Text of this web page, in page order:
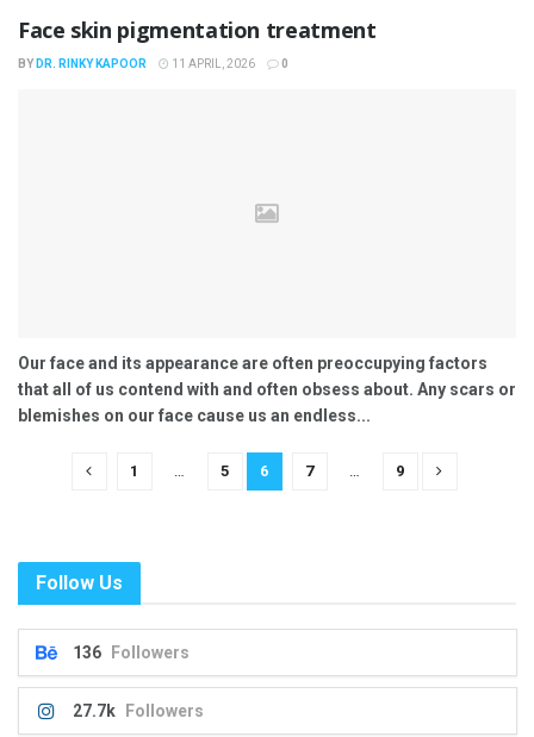
Face skin pigmentation treatment
BY DR. RINKY KAPOOR 11 APRIL, 2026 0
Our face and its appearance are often preoccupying factors
that all of us contend with and often obsess about. Any scars or
blemishes on our face cause us an endless...
1 … 5 6 7 … 9
Follow Us
136 Followers
27.7k Followers